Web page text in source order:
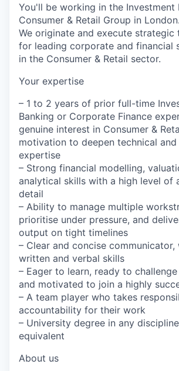
You'll be working in the Investment
Consumer & Retail Group in London.
We originate and execute strategic
for leading corporate and financial
in the Consumer & Retail sector.
Your expertise
– 1 to 2 years of prior full-time
Banking or Corporate Finance
genuine interest in Consumer &
motivation to deepen technical
expertise
– Strong financial modelling,
analytical skills with a high level of
detail
– Ability to manage multiple
prioritise under pressure, and
output on tight timelines
– Clear and concise
written and verbal skills
– Eager to learn, ready to
and motivated to join a highly
– A team player who takes
accountability for their work
– University degree in any
equivalent
About us